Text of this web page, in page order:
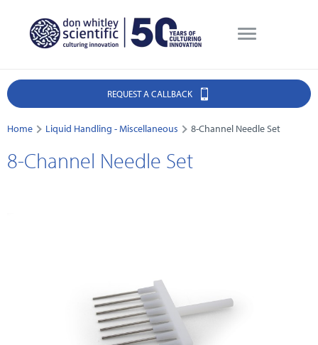
REQUEST A CALLBACK
Home Liquid Handling - Miscellaneous 8-Channel Needle Set
8-Channel Needle Set